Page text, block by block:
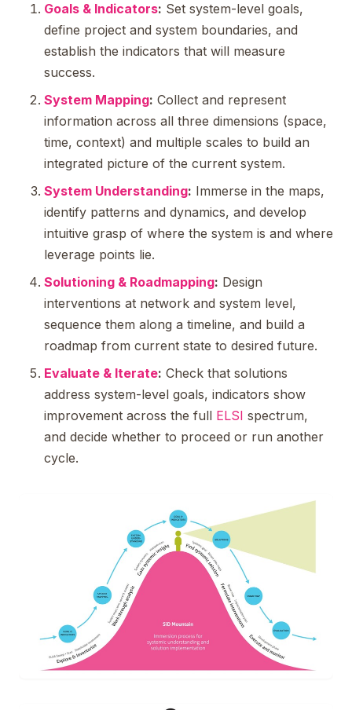
Goals & Indicators: Set system-level goals,
define project and system boundaries, and
establish the indicators that will measure
success.
System Mapping: Collect and represent
information across all three dimensions (space,
time, context) and multiple scales to build an
integrated picture of the current system.
System Understanding: Immerse in the maps,
identify patterns and dynamics, and develop
intuitive grasp of where the system is and where
leverage points lie.
Solutioning & Roadmapping: Design
interventions at network and system level,
sequence them along a timeline, and build a
roadmap from current state to desired future.
Evaluate & Iterate: Check that solutions
address system-level goals, indicators show
improvement across the full ELSI spectrum,
and decide whether to proceed or run another
cycle.